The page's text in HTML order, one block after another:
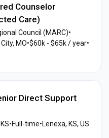
Counselor
Care)
Council (MARC)•
MO•$60k - $65k / year•
Direct Support
•Full-time•Lenexa, KS, US